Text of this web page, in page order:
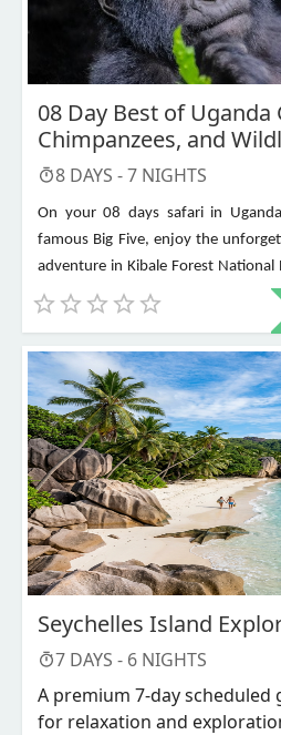
08 Day Best of Uganda
Chimpanzees, and
8 DAYS -7 NIGHTS
On your 08 days safari in
famous Big Five, enjoy the
adventure in Kibale Forest National
Bwindi Impenetrable National Park.
Murchison Falls, Queen Elizabeth
Seychelles Island
7 DAYS - 6 NIGHTS
A premium 7-day
for relaxation and